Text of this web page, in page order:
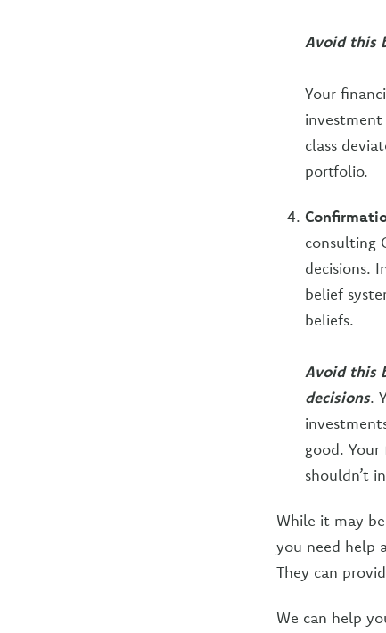
Avoid this
Your
class
portfolio.
consulting
decisions.
belief
beliefs.
Avoid this
decisions.
good.
shouldn’t
While it may
you need help
They can
We can help